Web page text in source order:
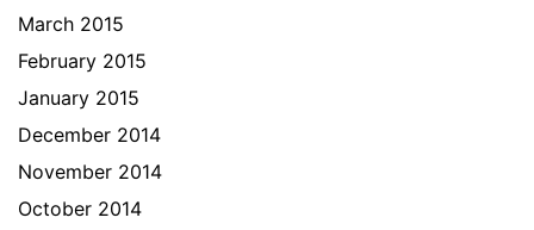
March 2015
February 2015
January 2015
December 2014
November 2014
October 2014